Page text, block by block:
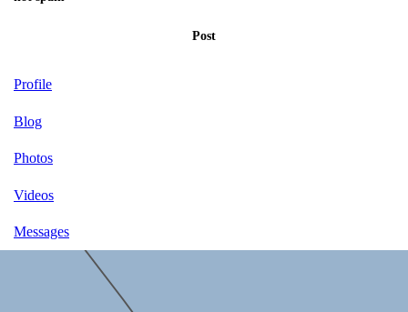
Post
Profile
Blog
Photos
Videos
Messages